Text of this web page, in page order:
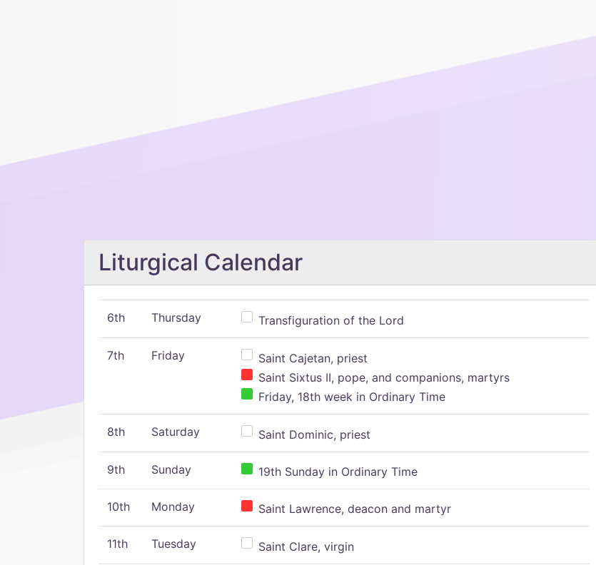
Liturgical Calendar
6th Thursday Transfiguration of the Lord
7th Friday
Saint Cajetan, priest
Saint Sixtus II, pope, and companions, martyrs
Friday, 18th week in Ordinary Time
8th Saturday Saint Dominic, priest
9th Sunday 19th Sunday in Ordinary Time
10th Monday Saint Lawrence, deacon and martyr
11th Tuesday Saint Clare, virgin